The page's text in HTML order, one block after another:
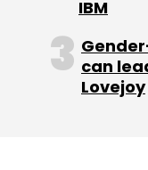
Select your
Daily
Monthly
IBM
can
Lovejoy